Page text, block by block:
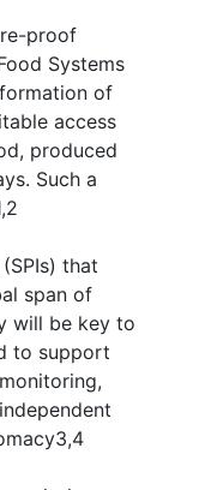
proof
Systems
of
access
produced
Such a
that
span of
will be key to
to support